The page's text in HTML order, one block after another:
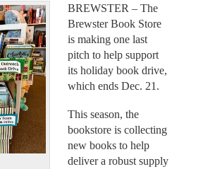
BREWSTER – The
Brewster Book Store
is making one last
pitch to help support
its holiday book drive,
which ends Dec. 21.
This season, the
bookstore is collecting
new books to help
deliver a robust supply